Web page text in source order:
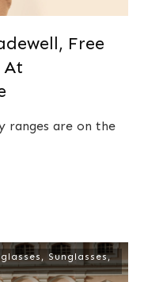
Free
At
ranges are on the
, Sunglasses,